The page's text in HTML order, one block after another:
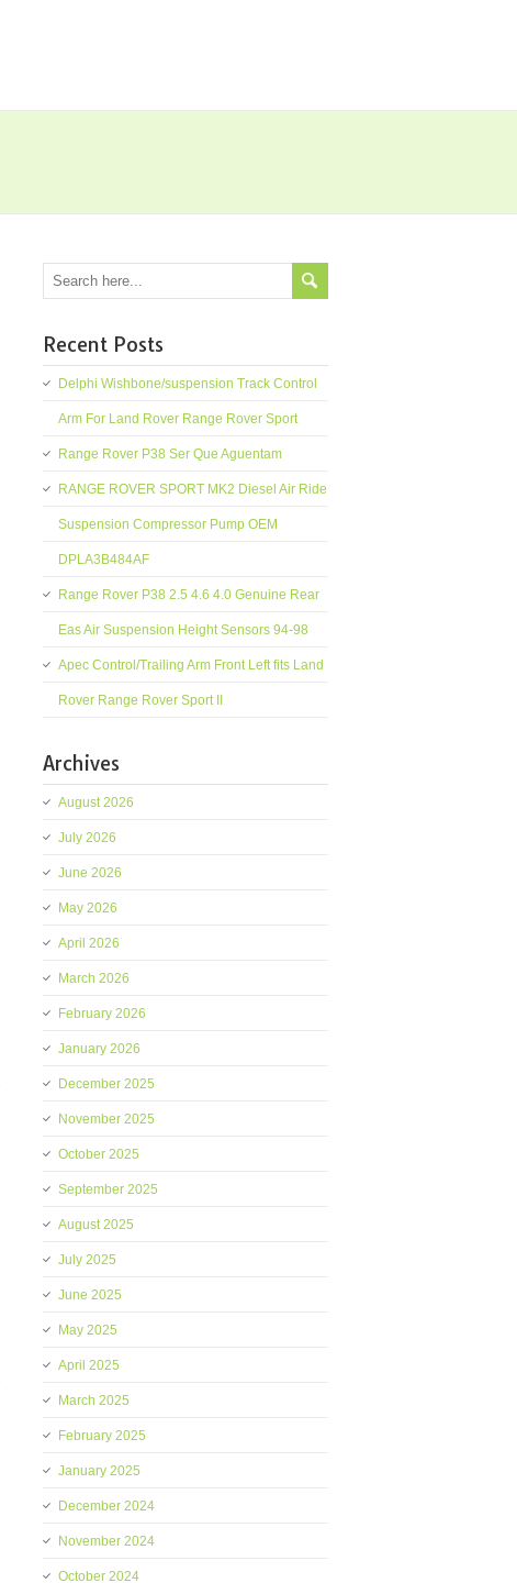
Recent Posts
Delphi Wishbone/suspension Track Control
Arm For Land Rover Range Rover Sport
Range Rover P38 Ser Que Aguentam
RANGE ROVER SPORT MK2 Diesel Air Ride
Suspension Compressor Pump OEM
DPLA3B484AF
Range Rover P38 2.5 4.6 4.0 Genuine Rear
Eas Air Suspension Height Sensors 94-98
Apec Control/Trailing Arm Front Left fits Land
Rover Range Rover Sport II
Archives
August 2026
July 2026
June 2026
May 2026
April 2026
March 2026
February 2026
January 2026
December 2025
November 2025
October 2025
September 2025
August 2025
July 2025
June 2025
May 2025
April 2025
March 2025
February 2025
January 2025
December 2024
November 2024
October 2024